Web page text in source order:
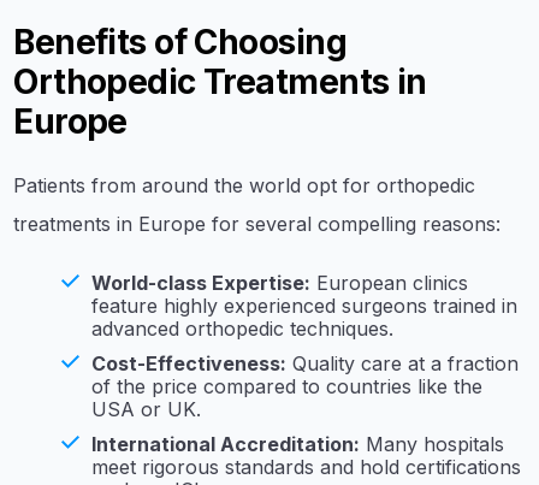
Benefits of Choosing
Orthopedic Treatments in
Europe
Patients from around the world opt for orthopedic
treatments in Europe for several compelling reasons:
World-class Expertise: European clinics
feature highly experienced surgeons trained in
advanced orthopedic techniques.
Cost-Effectiveness: Quality care at a fraction
of the price compared to countries like the
USA or UK.
International Accreditation: Many hospitals
meet rigorous standards and hold certifications